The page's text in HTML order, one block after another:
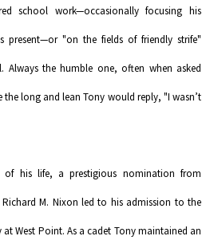
school work—occasionally focusing his
present—or "on the fields of friendly strife"
Always the humble one, often when asked
long and lean Tony would reply, "I wasn’t
his life, a prestigious nomination from
M. Nixon led to his admission to the
West Point. As a cadet Tony maintained an